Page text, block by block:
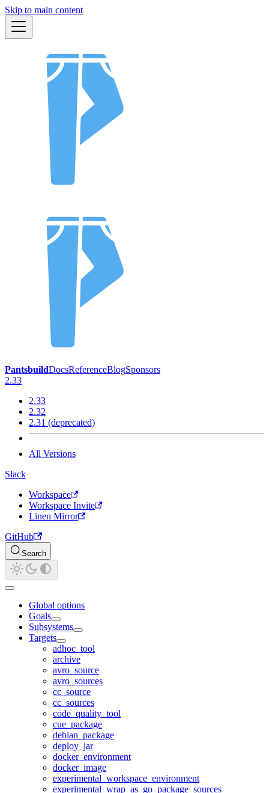
Skip to main content
PantsbuildDocsReferenceBlogSponsors
2.33
2.33
2.32
2.31 (deprecated)
All Versions
Slack
Workspace
Workspace Invite
Linen Mirror
GitHub
Search
Global options
Goals
Subsystems
Targets
adhoc_tool
archive
avro_source
avro_sources
cc_source
cc_sources
code_quality_tool
cue_package
debian_package
deploy_jar
docker_environment
docker_image
experimental_workspace_environment
experimental_wrap_as_go_package_sources